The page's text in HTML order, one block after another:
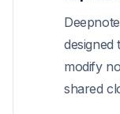
designed
modify
shared